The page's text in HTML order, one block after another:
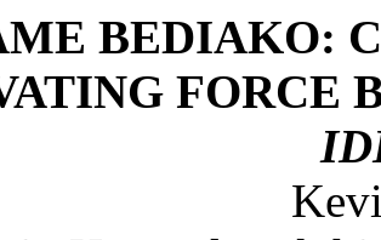
BEDIAKO:
FORCE